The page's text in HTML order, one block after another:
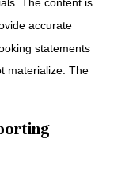
The content is
accurate
statements
materialize. The